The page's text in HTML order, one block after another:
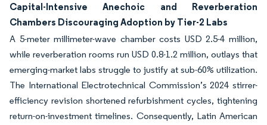
Capital-Intensive Anechoic and Reverberation
Chambers Discouraging Adoption by Tier-2 Labs
A 5-meter millimeter-wave chamber costs USD 2.5-4 million,
while reverberation rooms run USD 0.8-1.2 million, outlays that
emerging-market labs struggle to justify at sub-60% utilization.
The International Electrotechnical Commission’s 2024 stirrer-
efficiency revision shortened refurbishment cycles, tightening
return-on-investment timelines. Consequently, Latin American